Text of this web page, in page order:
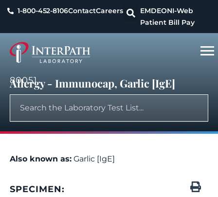
1-800-452-8106ContactCareers EMDEONI-Web
Patient Bill Pay
80051
Allergy - Immunocap, Garlic [IgE]
Also known as: Garlic [IgE]
SPECIMEN: